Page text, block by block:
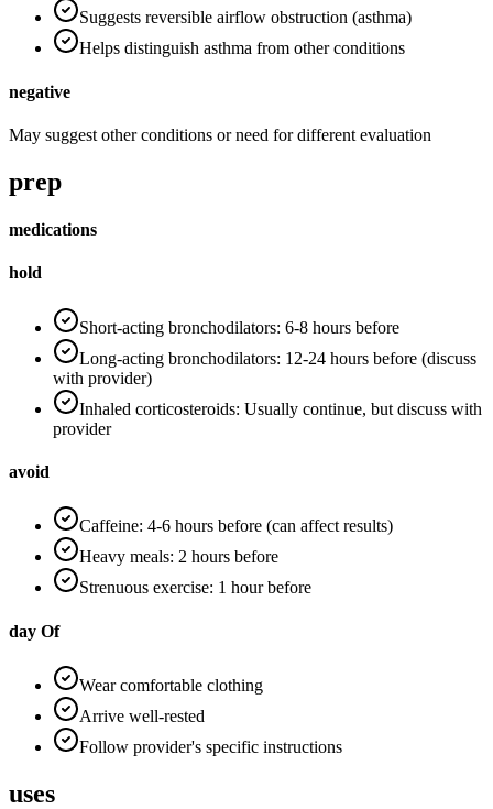
Suggests reversible airflow obstruction (asthma)
Helps distinguish asthma from other conditions
negative
May suggest other conditions or need for different evaluation
prep
medications
hold
Short-acting bronchodilators: 6-8 hours before
Long-acting bronchodilators: 12-24 hours before (discuss
with provider)
Inhaled corticosteroids: Usually continue, but discuss with
provider
avoid
Caffeine: 4-6 hours before (can affect results)
Heavy meals: 2 hours before
Strenuous exercise: 1 hour before
day Of
Wear comfortable clothing
Arrive well-rested
Follow provider's specific instructions
uses